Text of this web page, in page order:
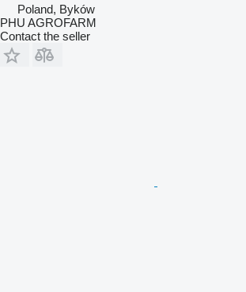
Poland, Byków
PHU AGROFARM
Contact the seller